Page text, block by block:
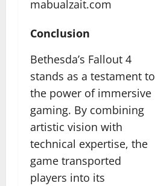
mabualzait.com
Conclusion
Bethesda’s Fallout 4
stands as a testament to
the power of immersive
gaming. By combining
artistic vision with
technical expertise, the
game transported
players into its